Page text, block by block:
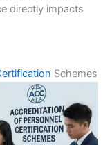
directly impacts
Schemes